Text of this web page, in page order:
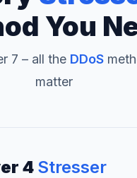
You
7 – all the DDoS
matter
4 Stresser